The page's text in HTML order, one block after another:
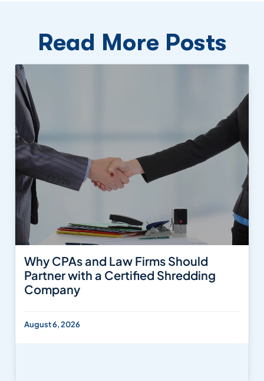
Read More Posts
Why CPAs and Law Firms Should
Partner with a Certified Shredding
Company
August 6, 2026